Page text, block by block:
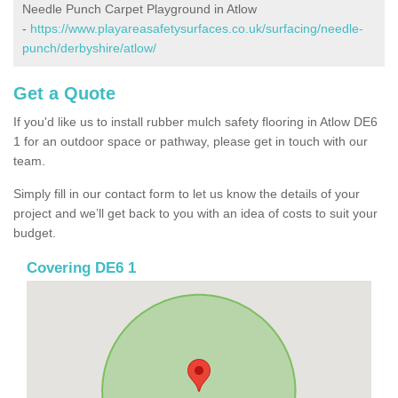
Needle Punch Carpet Playground in Atlow
- https://www.playareasafetysurfaces.co.uk/surfacing/needle-
punch/derbyshire/atlow/
Get a Quote
If you'd like us to install rubber mulch safety flooring in Atlow DE6
1 for an outdoor space or pathway, please get in touch with our
team.
Simply fill in our contact form to let us know the details of your
project and we’ll get back to you with an idea of costs to suit your
budget.
Covering DE6 1